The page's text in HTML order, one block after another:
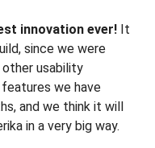
innovation ever! It
since we were
usability
we have
and we think it will
in a very big way.